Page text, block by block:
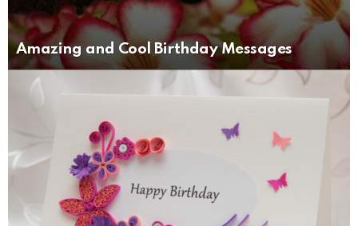
Amazing and Cool Birthday Messages